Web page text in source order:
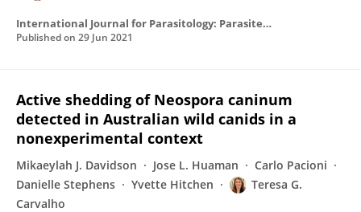
International Journal for Parasitology: Parasites and Wildlife
Published on 29 Jun 2021
Active shedding of Neospora caninum
detected in Australian wild canids in a
nonexperimental context
Mikaeylah J. Davidson Jose L. Huaman
Carlo Pacioni
Danielle Stephens
Yvette Hitchen
Teresa G.
Carvalho